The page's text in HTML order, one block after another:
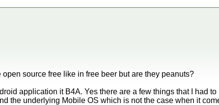
source free like in free beer but are they peanuts?
application it B4A. Yes there are a few things that I had to
the underlying Mobile OS which is not the case when it